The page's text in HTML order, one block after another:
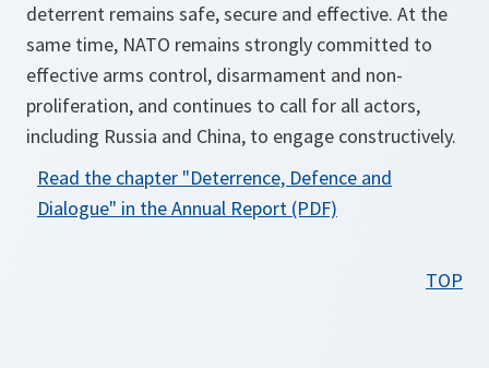
deterrent remains safe, secure and effective. At the
same time, NATO remains strongly committed to
effective arms control, disarmament and non-
proliferation, and continues to call for all actors,
including Russia and China, to engage constructively.
Read the chapter "Deterrence, Defence and
Dialogue" in the Annual Report (PDF)
TOP